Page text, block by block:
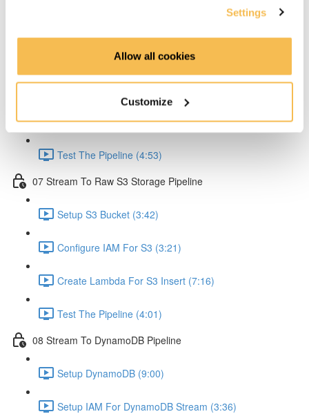
Settings
Allow all cookies
Customize
Setup IAM for API (5:00)
Create Ingestion Pipeline (Code) (6:09)
Create Script to Send Data (5:46)
Test The Pipeline (4:53)
07 Stream To Raw S3 Storage Pipeline
Setup S3 Bucket (3:42)
Configure IAM For S3 (3:21)
Create Lambda For S3 Insert (7:16)
Test The Pipeline (4:01)
08 Stream To DynamoDB Pipeline
Setup DynamoDB (9:00)
Setup IAM For DynamoDB Stream (3:36)